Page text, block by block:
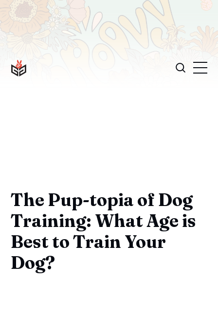
The Pup-topia of Dog
Training: What Age is
Best to Train Your
Dog?